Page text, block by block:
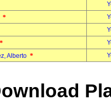
*
*
Alberto *